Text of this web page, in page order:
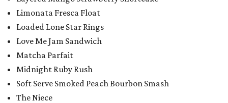
Limonata Fresca Float
Loaded Lone Star Rings
Love Me Jam Sandwich
Matcha Parfait
Midnight Ruby Rush
Soft Serve Smoked Peach Bourbon Smash
The Niece